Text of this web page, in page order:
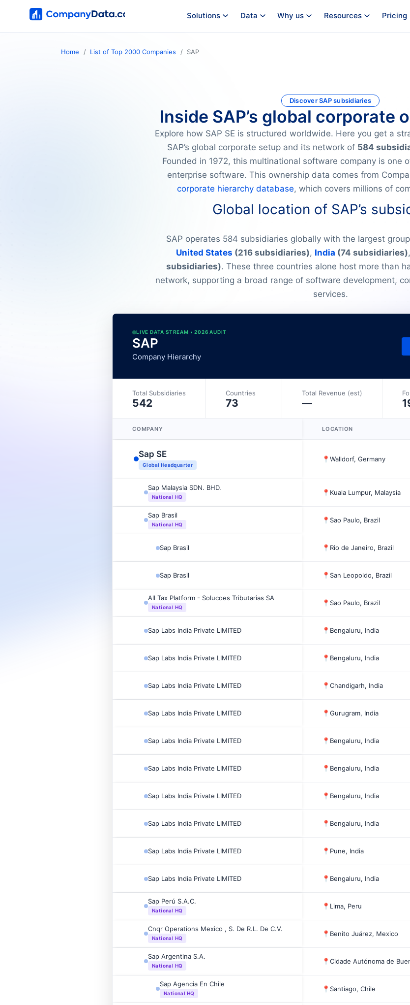
Solutions Data Why us Resources Pricing
Home List of Top 2000 Companies SAP
Discover SAP subsidiaries
Inside SAP’s global corporate
Explore how SAP SE is structured worldwide. Here you get a
SAP’s global corporate setup and its network of 584
Founded in 1972, this multinational software company is one
enterprise software. This ownership data comes from
corporate hierarchy database, which covers millions of
Global location of SAP’s
SAP operates 584 subsidiaries globally with the largest
United States (216 subsidiaries), India (74 subsidiaries)
subsidiaries). These three countries alone host more than
network, supporting a broad range of software development,
services.
LIVE DATA STREAM • 2026 AUDIT
SAP
Company Hierarchy
Total Subsidiaries
542
Countries
73
Total Revenue (est)
—
COMPANY LOCATION
Sap SE
Global Headquarter
📍 Walldorf, Germany
Sap Malaysia SDN. BHD.
National HQ
📍 Kuala Lumpur, Malaysia
Sap Brasil
National HQ
📍 Sao Paulo, Brazil
Sap Brasil 📍 Rio de Janeiro, Brazil
Sap Brasil 📍 San Leopoldo, Brazil
All Tax Platform - Solucoes Tributarias SA
National HQ
📍 Sao Paulo, Brazil
Sap Labs India Private LIMITED 📍 Bengaluru, India
Sap Labs India Private LIMITED 📍 Bengaluru, India
Sap Labs India Private LIMITED 📍 Chandigarh, India
Sap Labs India Private LIMITED 📍 Gurugram, India
Sap Labs India Private LIMITED 📍 Bengaluru, India
Sap Labs India Private LIMITED 📍 Bengaluru, India
Sap Labs India Private LIMITED 📍 Bengaluru, India
Sap Labs India Private LIMITED 📍 Bengaluru, India
Sap Labs India Private LIMITED 📍 Pune, India
Sap Labs India Private LIMITED 📍 Bengaluru, India
Sap Perú S.A.C.
National HQ
📍 Lima, Peru
Cnqr Operations Mexico , S. De R.L. De C.V.
National HQ
📍 Benito Juárez, Mexico
Sap Argentina S.A.
National HQ
📍 Cidade Autónoma de
Sap Agencia En Chile
National HQ
📍 Santiago, Chile